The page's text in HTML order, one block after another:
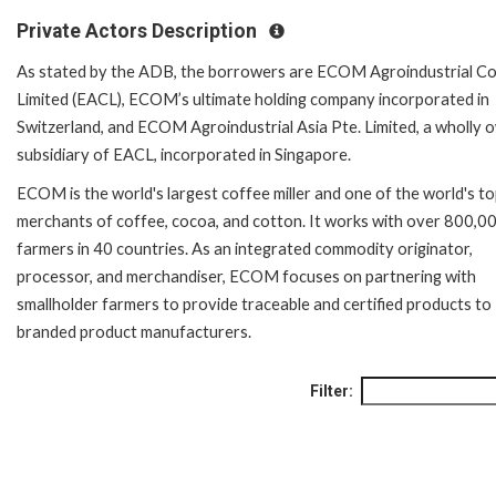
Private Actors Description
As stated by the ADB, the borrowers are ECOM Agroindustrial
Limited (EACL), ECOM’s ultimate holding company incorporated in
Switzerland, and ECOM Agroindustrial Asia Pte. Limited, a wholly
subsidiary of EACL, incorporated in Singapore.
ECOM is the world's largest coffee miller and one of the world's
merchants of coffee, cocoa, and cotton. It works with over
farmers in 40 countries. As an integrated commodity originator,
processor, and merchandiser, ECOM focuses on partnering with
smallholder farmers to provide traceable and certified products to
branded product manufacturers.
Filter: